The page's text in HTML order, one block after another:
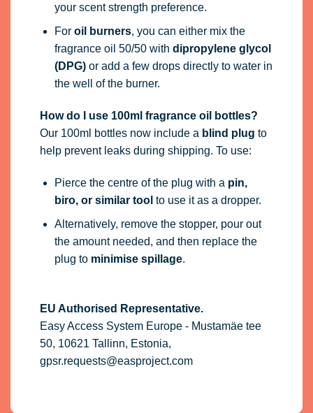
your scent strength preference.
For oil burners, you can either mix the
fragrance oil 50/50 with dipropylene glycol
(DPG)or add a few drops directly to water in
the well of the burner.
How do I use 100ml fragrance oil bottles?
Our 100ml bottles now include a blind plug to
help prevent leaks during shipping. To use:
Pierce the centre of the plug with a pin,
biro, or similar tool to use it as a dropper.
Alternatively, remove the stopper, pour out
the amount needed, and then replace the
plug to minimise spillage.
EU Authorised Representative.
Easy Access System Europe - Mustamäe tee
50, 10621 Tallinn, Estonia,
gpsr.requests@easproject.com